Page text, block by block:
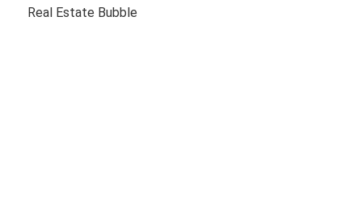
Real Estate Bubble